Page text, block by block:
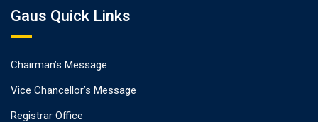
Gaus Quick Links
Chairman’s Message
Vice Chancellor’s Message
Registrar Office